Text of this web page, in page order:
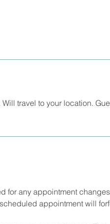
travel to your location.
for any appointment
appointment will